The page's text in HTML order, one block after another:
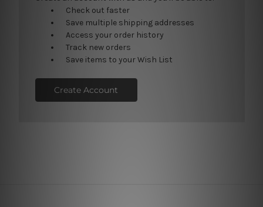
Check out faster
Save multiple shipping addresses
Access your order history
Track new orders
Save items to your Wish List
Create Account